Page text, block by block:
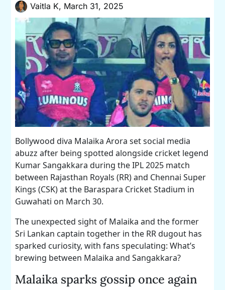
Vaitla K, March 31, 2025
Bollywood diva Malaika Arora set social media
abuzz after being spotted alongside cricket legend
Kumar Sangakkara during the IPL 2025 match
between Rajasthan Royals (RR) and Chennai Super
Kings (CSK) at the Baraspara Cricket Stadium in
Guwahati on March 30.
The unexpected sight of Malaika and the former
Sri Lankan captain together in the RR dugout has
sparked curiosity, with fans speculating: What’s
brewing between Malaika and Sangakkara?
Malaika sparks gossip once again